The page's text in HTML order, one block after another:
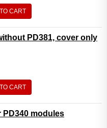
CART
PD381, cover only
CART
modules